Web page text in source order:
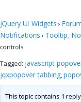
jQuery UI Widgets ›
Notifications › Tooltip,
controls
Tagged: javascript
jqxpopover tabbing,
This topic contains 1